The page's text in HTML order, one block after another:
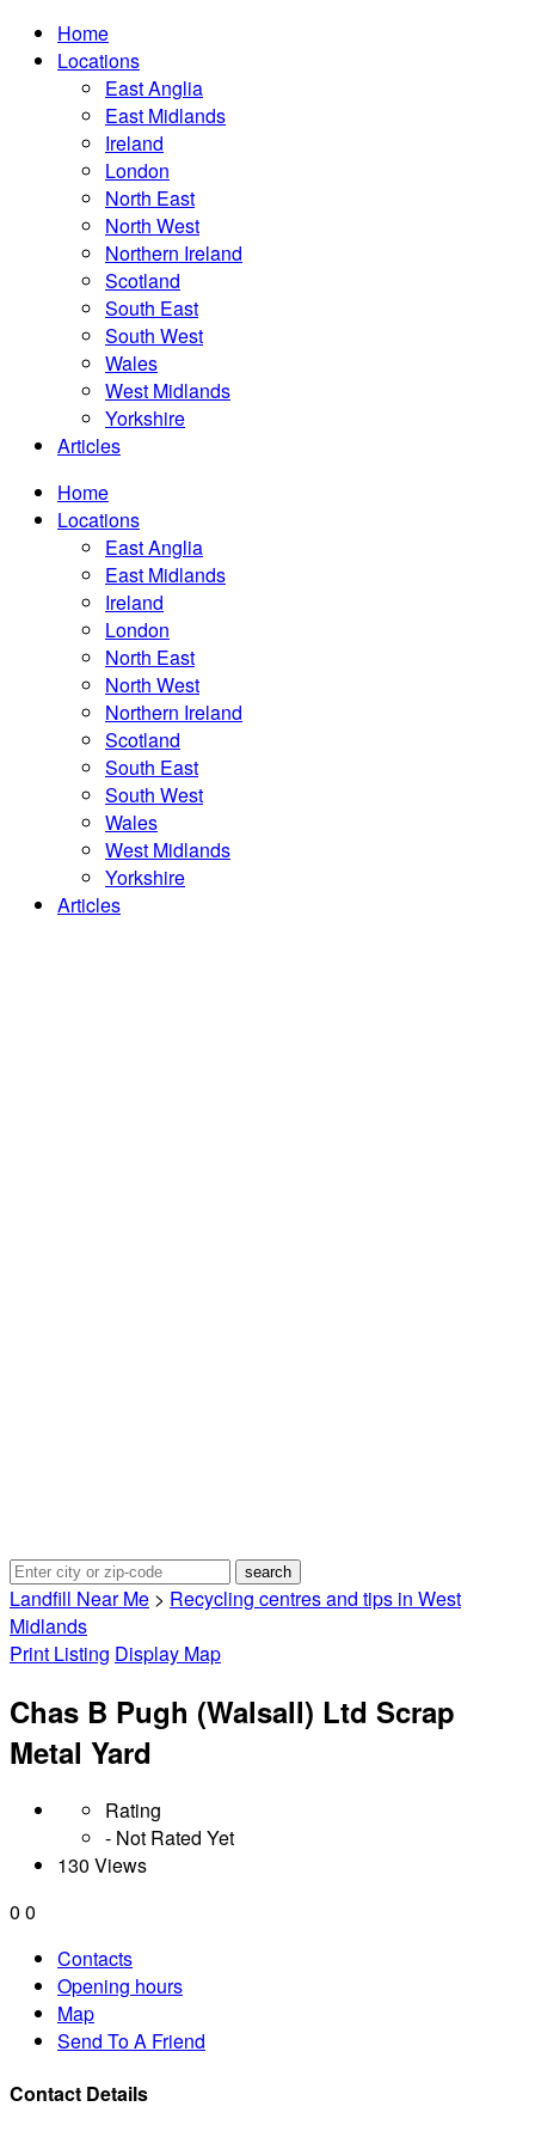
Home
Locations
East Anglia
East Midlands
Ireland
London
North East
North West
Northern Ireland
Scotland
South East
South West
Wales
West Midlands
Yorkshire
Articles
Home
Locations
East Anglia
East Midlands
Ireland
London
North East
North West
Northern Ireland
Scotland
South East
South West
Wales
West Midlands
Yorkshire
Articles
Landfill Near Me > Recycling centres and tips in West
Midlands
Print Listing Display Map
Chas B Pugh (Walsall) Ltd Scrap
Metal Yard
Rating
- Not Rated Yet
130 Views
0 0
Contacts
Opening hours
Map
Send To A Friend
Contact Details